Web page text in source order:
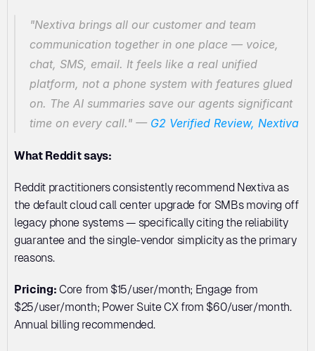
"Nextiva brings all our customer and team
communication together in one place — voice,
chat, SMS, email. It feels like a real unified
platform, not a phone system with features glued
on. The AI summaries save our agents significant
time on every call." — G2 Verified Review, Nextiva
What Reddit says:
Reddit practitioners consistently recommend Nextiva as
the default cloud call center upgrade for SMBs moving off
legacy phone systems — specifically citing the reliability
guarantee and the single-vendor simplicity as the primary
reasons.
Pricing: Core from $15/user/month; Engage from
$25/user/month; Power Suite CX from $60/user/month.
Annual billing recommended.